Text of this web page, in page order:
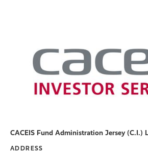
CACEIS Fund Administration Jersey (C.I.)
ADDRESS